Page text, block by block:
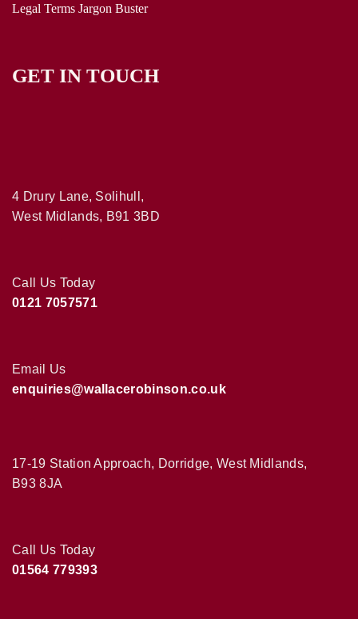
Legal Terms Jargon Buster
GET IN TOUCH
4 Drury Lane, Solihull,
West Midlands, B91 3BD
Call Us Today
0121 7057571
Email Us
enquiries@wallacerobinson.co.uk
17-19 Station Approach, Dorridge, West Midlands,
B93 8JA
Call Us Today
01564 779393